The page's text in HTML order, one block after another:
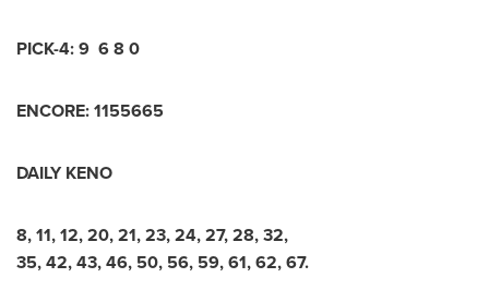
PICK-4: 9 6 8 0
ENCORE: 1155665
DAILY KENO
8, 11, 12, 20, 21, 23, 24, 27, 28, 32,
35, 42, 43, 46, 50, 56, 59, 61, 62, 67.